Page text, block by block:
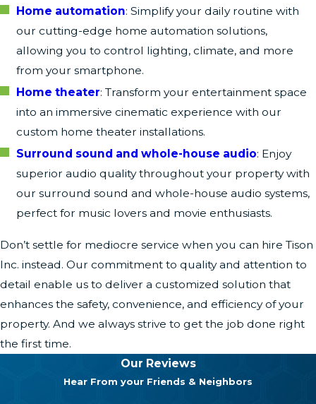
Home automation: Simplify your daily routine with
our cutting-edge home automation solutions,
allowing you to control lighting, climate, and more
from your smartphone.
Home theater: Transform your entertainment space
into an immersive cinematic experience with our
custom home theater installations.
Surround sound and whole-house audio: Enjoy
superior audio quality throughout your property with
our surround sound and whole-house audio systems,
perfect for music lovers and movie enthusiasts.
Don’t settle for mediocre service when you can hire Tison
Inc. instead. Our commitment to quality and attention to
detail enable us to deliver a customized solution that
enhances the safety, convenience, and efficiency of your
property. And we always strive to get the job done right
the first time.
Our Reviews
Hear From your Friends & Neighbors